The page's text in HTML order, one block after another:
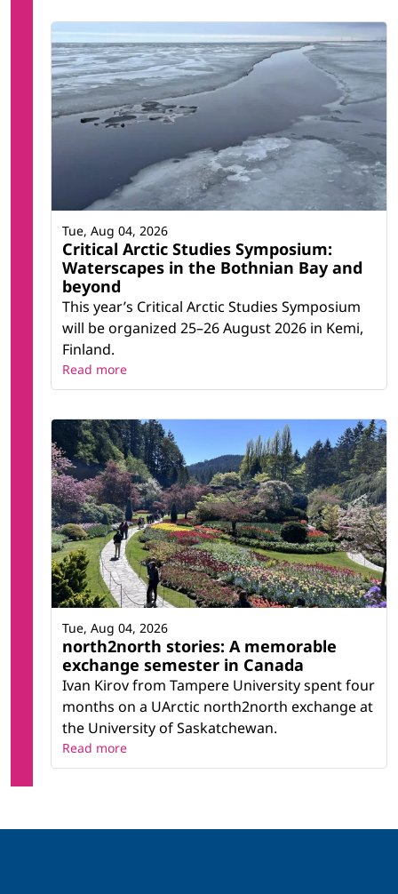
Critical Arctic Studies Symposium:
Waterscapes in the Bothnian Bay and
beyond
This year’s Critical Arctic Studies Symposium
will be organized 25–26 August 2026 in Kemi,
Finland.
Tue, Aug 04, 2026
Read more
north2north stories: A memorable
exchange semester in Canada
Ivan Kirov from Tampere University spent four
months on a UArctic north2north exchange at
the University of Saskatchewan.
Tue, Aug 04, 2026
Read more